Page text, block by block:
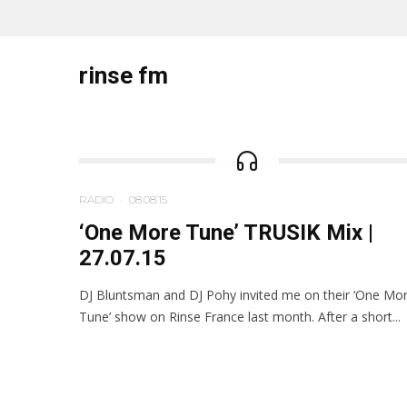
rinse fm
RADIO · 08.08.15
‘One More Tune’ TRUSIK Mix |
27.07.15
DJ Bluntsman and DJ Pohy invited me on their ‘One
Tune’ show on Rinse France last month. After a short...